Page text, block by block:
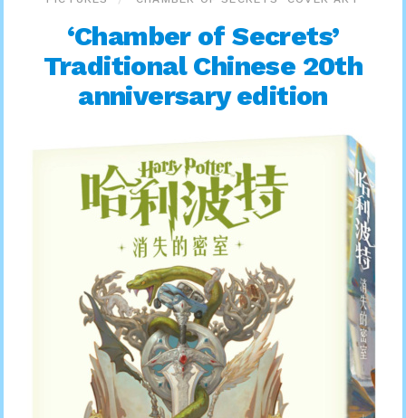
‘Chamber of Secrets’
Traditional Chinese 20th
anniversary edition